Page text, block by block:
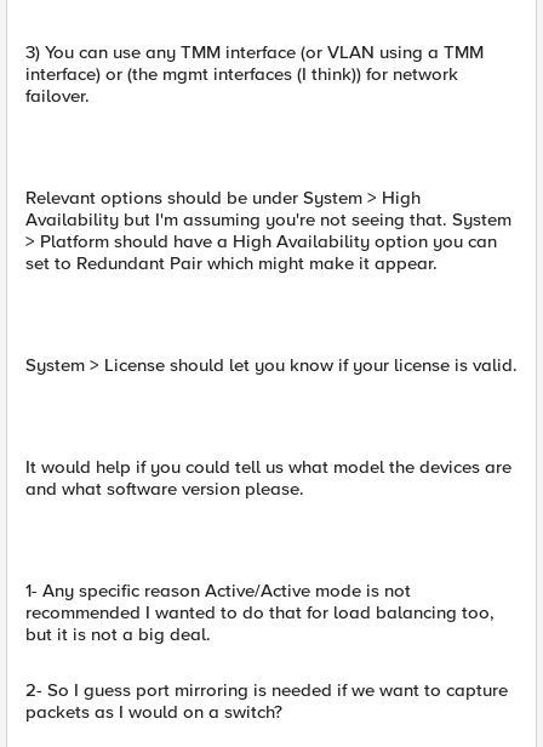
3) You can use any TMM interface (or VLAN using a TMM
interface) or (the mgmt interfaces (I think)) for network
failover.
Relevant options should be under System > High
Availability but I'm assuming you're not seeing that. System
> Platform should have a High Availability option you can
set to Redundant Pair which might make it appear.
System > License should let you know if your license is valid.
It would help if you could tell us what model the devices are
and what software version please.
1- Any specific reason Active/Active mode is not
recommended I wanted to do that for load balancing too,
but it is not a big deal.
2- So I guess port mirroring is needed if we want to capture
packets as I would on a switch?